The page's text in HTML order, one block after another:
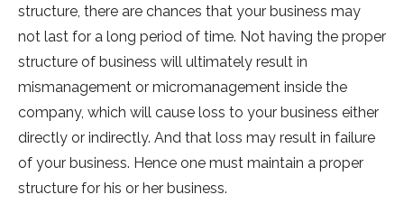
structure, there are chances that your business may
not last for a long period of time. Not having the proper
structure of business will ultimately result in
mismanagement or micromanagement inside the
company, which will cause loss to your business either
directly or indirectly. And that loss may result in failure
of your business. Hence one must maintain a proper
structure for his or her business.